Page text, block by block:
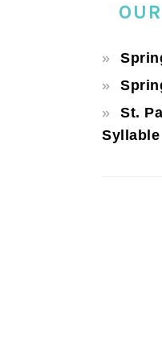
St.
Syllable